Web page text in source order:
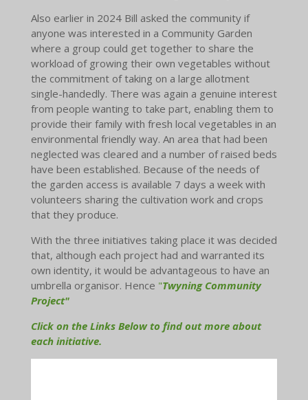
Also earlier in 2024 Bill asked the community if
anyone was interested in a Community Garden
where a group could get together to share the
workload of growing their own vegetables without
the commitment of taking on a large allotment
single-handedly. There was again a genuine interest
from people wanting to take part, enabling them to
provide their family with fresh local vegetables in an
environmental friendly way. An area that had been
neglected was cleared and a number of raised beds
have been established. Because of the needs of
the garden access is available 7 days a week with
volunteers sharing the cultivation work and crops
that they produce.
With the three initiatives taking place it was decided
that, although each project had and warranted its
own identity, it would be advantageous to have an
umbrella organisor. Hence "Twyning Community
Project"
Click on the Links Below to find out more about
each initiative.